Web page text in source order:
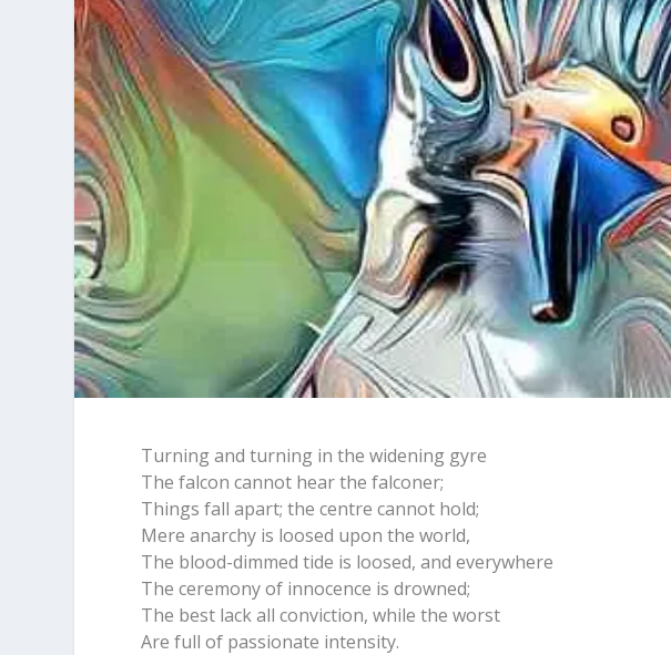
Turning and turning in the widening gyre
The falcon cannot hear the falconer;
Things fall apart; the centre cannot hold;
Mere anarchy is loosed upon the world,
The blood-dimmed tide is loosed, and everywhere
The ceremony of innocence is drowned;
The best lack all conviction, while the worst
Are full of passionate intensity.